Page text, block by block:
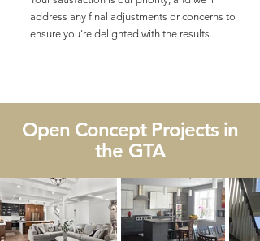
address any final adjustments or concerns to
ensure you're delighted with the results.
Open Concept Projects in
the GTA